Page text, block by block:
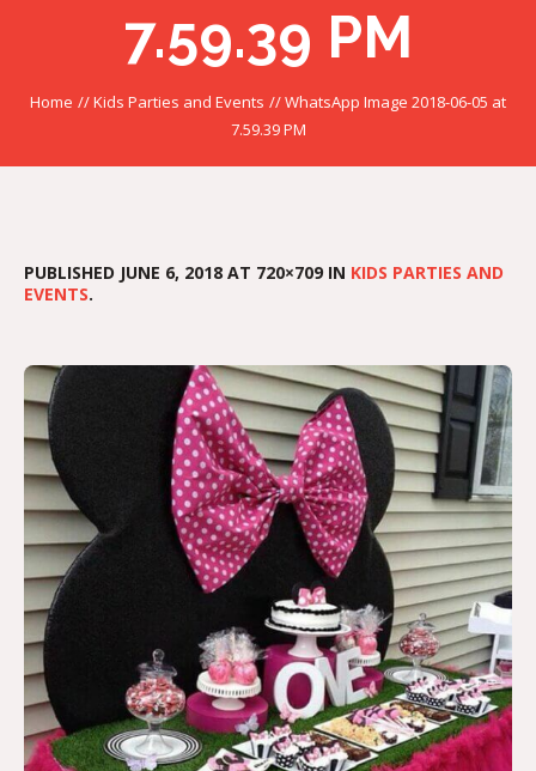
7.59.39 PM
Home //Kids Parties and Events //WhatsApp Image 2018-06-05 at
7.59.39 PM
PUBLISHED JUNE 6, 2018 AT 720×709 IN KIDS PARTIES AND
EVENTS.